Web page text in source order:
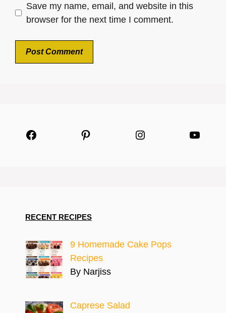
Save my name, email, and website in this
browser for the next time I comment.
Facebook Pinterest Instagram
RECENT RECIPES
9 Homemade Cake Pops
Recipes
By Narjiss
Caprese Salad